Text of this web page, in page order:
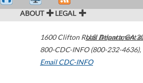
ABOUT LEGAL
1600 Clifton Road Atlanta,GA
800-CDC-INFO (800-232-4636),
Email CDC-INFO
U.S. Department